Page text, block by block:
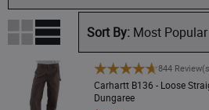
Availability
Dept
Most Popular
Price (Low)
Carhartt B136 - Loose Straight Washed Duck
844
Carhartt B136 - Loose
Dungaree